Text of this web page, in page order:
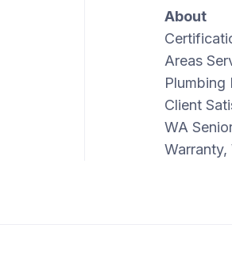
About
Areas
Plumbing
Client
WA